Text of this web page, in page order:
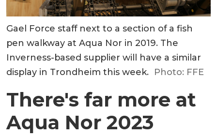
Gael Force staff next to a section of a fish
pen walkway at Aqua Nor in 2019. The
Inverness-based supplier will have a similar
display in Trondheim this week. Photo: FFE
There's far more at
Aqua Nor 2023